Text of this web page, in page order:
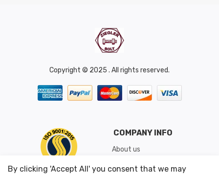
Copyright © 2025 . All rights reserved.
COMPANY INFO
About us
Shipping & Returns
By clicking 'Accept All' you consent that we may